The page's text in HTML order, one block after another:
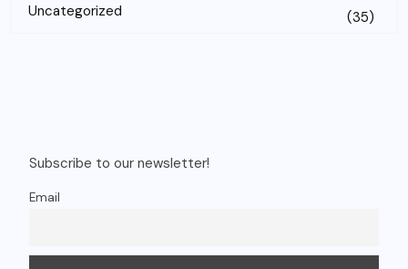
Uncategorized (35)
Subscribe to our newsletter!
Email